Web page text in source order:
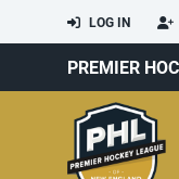
LOG IN
PREMIER